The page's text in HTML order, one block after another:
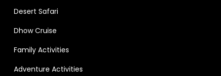
Desert Safari
Dhow Cruise
Family Activities
Adventure Activities